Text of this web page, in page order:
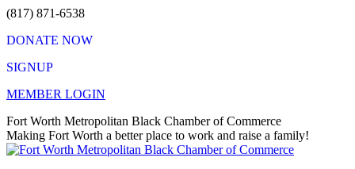
Skip
content
(817) 871-6538
DONATE NOW
SIGNUP
MEMBER LOGIN
Facebook
page
opens
X
page
opens
Instagram
page
opens
Vimeo
page
opens
Mail
page
opens
Fort Worth Metropolitan Black Chamber of Commerce
Making Fort Worth a better place to work and raise a family!